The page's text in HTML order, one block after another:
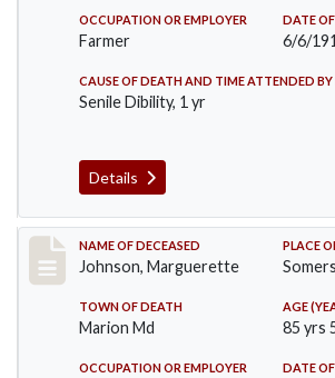
OCCUPATION OR EMPLOYER
Farmer
DATE
6/6/
CAUSE OF DEATH AND TIME ATTENDED
Senile Dibility, 1 yr
Details
Record #874
NAME OF DECEASED
Johnson, Marguerette
PLACE
TOWN OF DEATH
Marion Md
AGE
85 yrs
OCCUPATION OR EMPLOYER DATE